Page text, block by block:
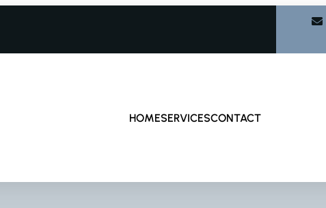
HOMESERVICESCONTACT